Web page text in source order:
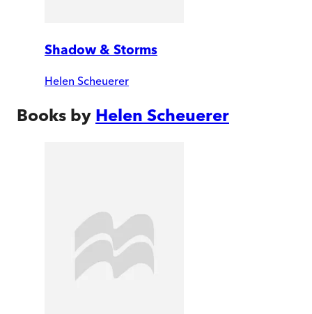
Shadow & Storms
Helen Scheuerer
Books by Helen Scheuerer